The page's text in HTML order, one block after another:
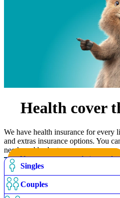
Health cover
We have health insurance for every
and extras insurance options. You
needs and budget.
Use our recommendation tool
optionsSingles
Couples